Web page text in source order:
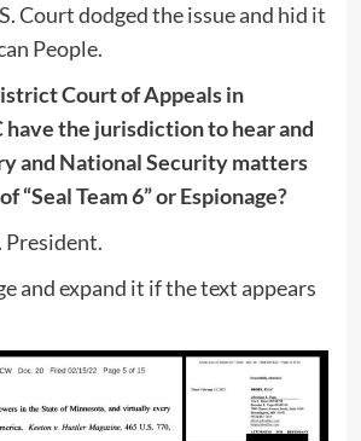
Court dodged the issue and hid it
People.
Court of Appeals in
have the jurisdiction to hear and
and National Security matters
“Seal Team 6” or Espionage?
President.
and expand it if the text appears